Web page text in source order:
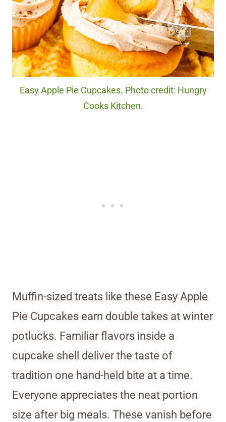
Easy Apple Pie Cupcakes. Photo credit: Hungry
Cooks Kitchen.
Muffin-sized treats like these Easy Apple
Pie Cupcakes earn double takes at winter
potlucks. Familiar flavors inside a
cupcake shell deliver the taste of
tradition one hand-held bite at a time.
Everyone appreciates the neat portion
size after big meals. These vanish before